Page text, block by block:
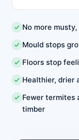
No more
Mould stops
Floors stop
Healthier, drier
Fewer termites
timber